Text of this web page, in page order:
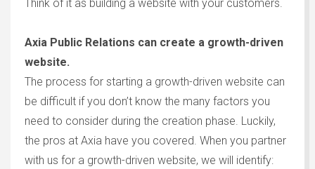
Think of it as building a website with your customers.
Axia Public Relations can create a growth-driven
website.
The process for starting a growth-driven website can
be difficult if you don’t know the many factors you
need to consider during the creation phase. Luckily,
the pros at Axia have you covered. When you partner
with us for a growth-driven website, we will identify: